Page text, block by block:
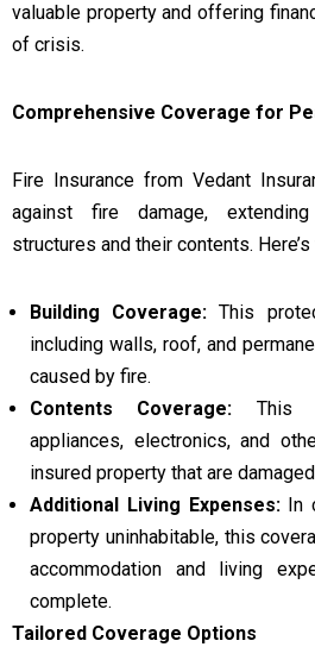
valuable property and offering
of crisis.
Comprehensive Coverage for
Fire Insurance from Vedant
against fire damage,
structures and their contents.
Building Coverage: This
including walls, roof, and
caused by fire.
Contents Coverage: This
appliances, electronics, and
insured property that are
Additional Living Expenses:In
property uninhabitable, this
accommodation and living
complete.
Tailored Coverage Options